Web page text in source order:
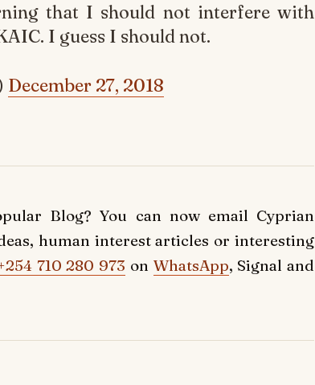
that I should not interfere with
I guess I should not.
December 27, 2018
Blog? You can now email Cyprian
human interest articles or interesting
710 280 973 on WhatsApp, Signal and